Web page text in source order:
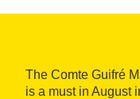
The Comte Guifré
is a must in August